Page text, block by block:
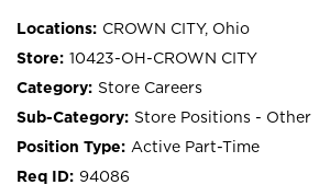
CROWN CITY, Ohio
10423-OH-CROWN CITY
Store Careers
Store Positions - Other
Active Part-Time
94086